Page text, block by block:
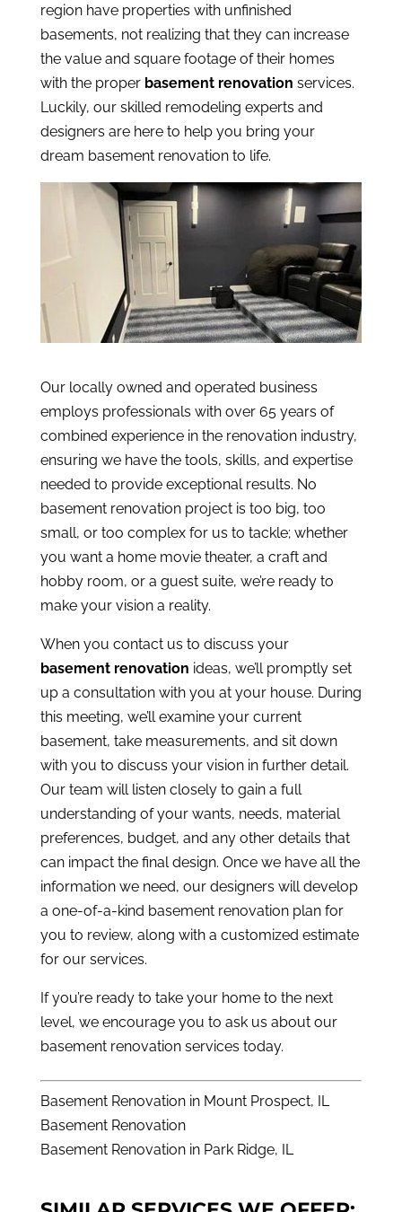
region have properties with unfinished
basements, not realizing that they can increase
the value and square footage of their homes
with the proper basement renovation services.
Luckily, our skilled remodeling experts and
designers are here to help you bring your
dream basement renovation to life.
Our locally owned and operated business
employs professionals with over 65 years of
combined experience in the renovation industry,
ensuring we have the tools, skills, and expertise
needed to provide exceptional results. No
basement renovation project is too big, too
small, or too complex for us to tackle; whether
you want a home movie theater, a craft and
hobby room, or a guest suite, we’re ready to
make your vision a reality.
When you contact us to discuss your
basement renovation ideas, we’ll promptly set
up a consultation with you at your house. During
this meeting, we’ll examine your current
basement, take measurements, and sit down
with you to discuss your vision in further detail.
Our team will listen closely to gain a full
understanding of your wants, needs, material
preferences, budget, and any other details that
can impact the final design. Once we have all the
information we need, our designers will develop
a one-of-a-kind basement renovation plan for
you to review, along with a customized estimate
for our services.
If you’re ready to take your home to the next
level, we encourage you to ask us about our
basement renovation services today.
Basement Renovation in Mount Prospect, IL
Basement Renovation
Basement Renovation in Park Ridge, IL